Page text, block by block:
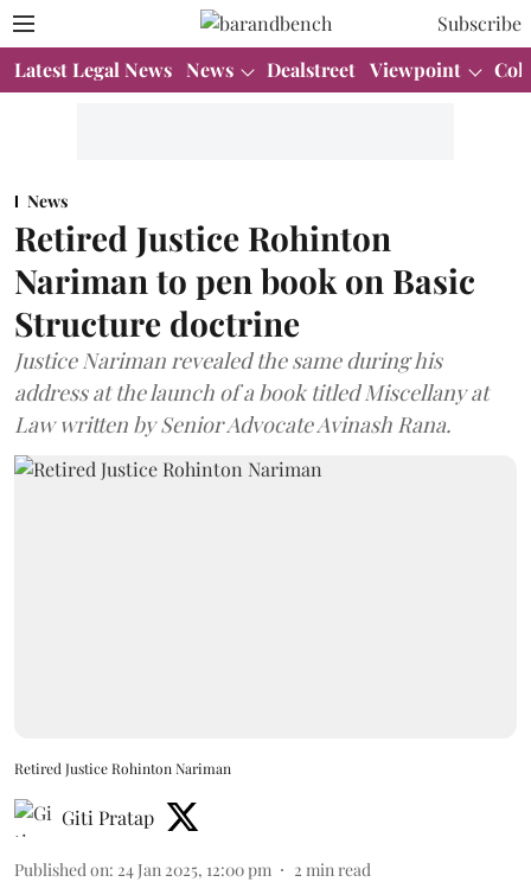
Subscribe
Latest Legal News News Dealstreet Viewpoint
News
Retired Justice Rohinton
Nariman to pen book on Basic
Structure doctrine
Justice Nariman revealed the same during his
address at the launch of a book titled Miscellany at
Law written by Senior Advocate Avinash Rana.
Retired Justice Rohinton Nariman
Giti Pratap
Published on: 24 Jan 2025, 12:00 pm 2 min read